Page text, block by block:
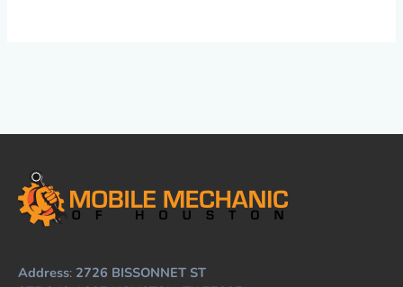
Address: 2726 BISSONNET ST